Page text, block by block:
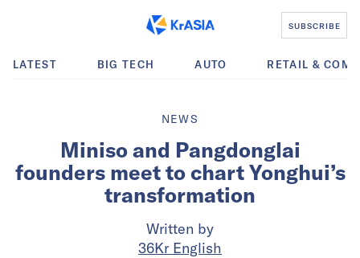
SUBSCRIBE
LATEST BIG TECH AUTO RETAIL &
NEWS
Miniso and Pangdonglai
founders meet to chart Yonghui’s
transformation
Written by
36Kr English